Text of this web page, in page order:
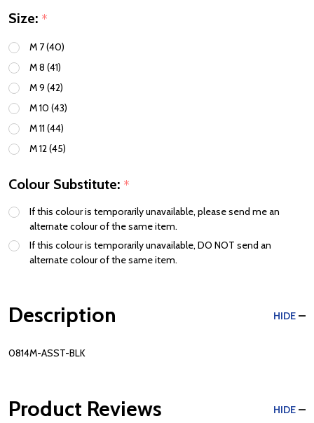
Size: *
M 7 (40)
M 8 (41)
M 9 (42)
M 10 (43)
M 11 (44)
M 12 (45)
Colour Substitute: *
If this colour is temporarily unavailable, please send me an
alternate colour of the same item.
If this colour is temporarily unavailable, DO NOT send an
alternate colour of the same item.
Description HIDE
0814M-ASST-BLK
Product Reviews HIDE